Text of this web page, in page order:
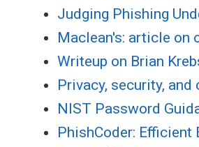
Judging Phishing
Maclean's: article on
Writeup on Brian
Privacy, security, and
NIST Password
PhishCoder: